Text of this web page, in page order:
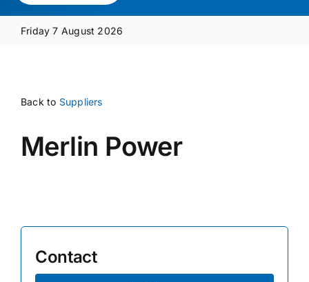
Media Pack
Supplier A-Z
Contact Us
Friday 7 August 2026
Back to Suppliers
Merlin Power
Contact